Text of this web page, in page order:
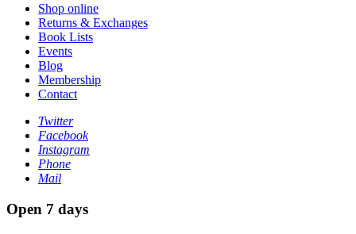
Shop online
Returns & Exchanges
Book Lists
Events
Blog
Membership
Contact
Twitter
Facebook
Instagram
Phone
Mail
Open 7 days